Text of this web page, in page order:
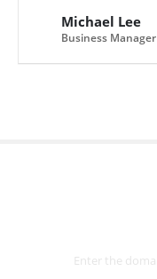
Michael Lee
Business
Enter the